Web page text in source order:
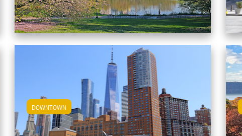
DOWNTOWN
View Downtown Apartments